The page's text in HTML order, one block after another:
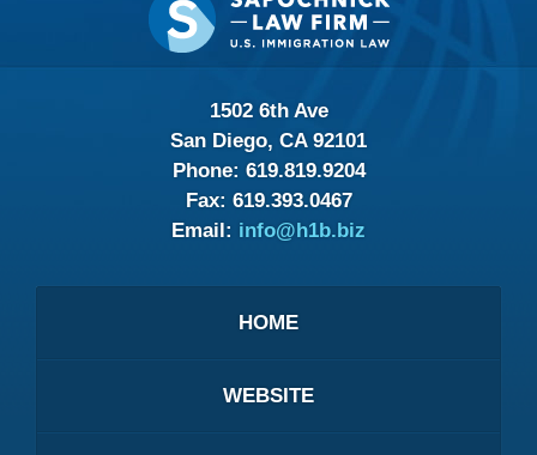
Information
1502 6th Ave
San Diego, CA 92101
Phone: 619.819.9204
Fax: 619.393.0467
Email: info@h1b.biz
HOME
WEBSITE